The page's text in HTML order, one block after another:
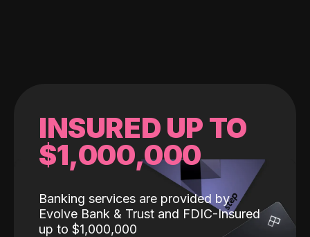
INSURED UP TO
$1,000,000
Banking services are provided by
Evolve Bank & Trust and FDIC-Insured
up to $1,000,000